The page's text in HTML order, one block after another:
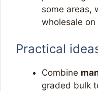
some areas,
wholesale on
Practical
Combine
graded bulk